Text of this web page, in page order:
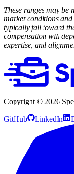
These ranges may be
market conditions
typically fall toward
compensation will
expertise, and
Copyright © 2026
GitHub LinkedIn